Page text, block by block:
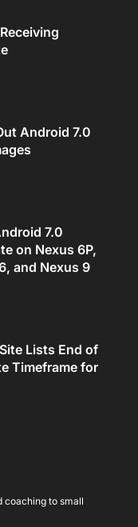
Android 7.0
7.0
on Nexus 6P,
and Nexus 9
Lists End of
Timeframe for
coaching to small